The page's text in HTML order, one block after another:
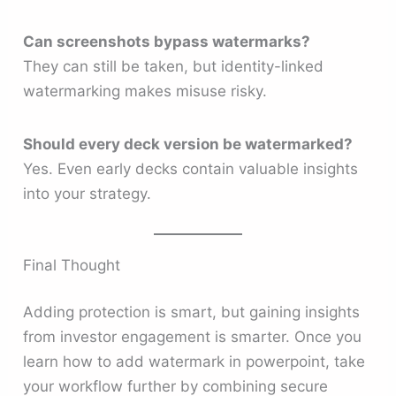
Can screenshots bypass watermarks?
They can still be taken, but identity-linked
watermarking makes misuse risky.
Should every deck version be watermarked?
Yes. Even early decks contain valuable insights
into your strategy.
Final Thought
Adding protection is smart, but gaining insights
from investor engagement is smarter. Once you
learn how to add watermark in powerpoint, take
your workflow further by combining secure